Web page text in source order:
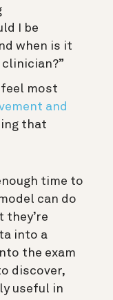
I be
when is it
feel most
and
that
time to
can do
they’re
into a
the exam
discover,
useful in